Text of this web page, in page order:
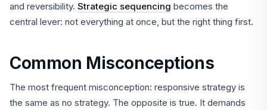
and reversibility. Strategic sequencing becomes the
central lever: not everything at once, but the right thing first.
Common Misconceptions
The most frequent misconception: responsive strategy is
the same as no strategy. The opposite is true. It demands